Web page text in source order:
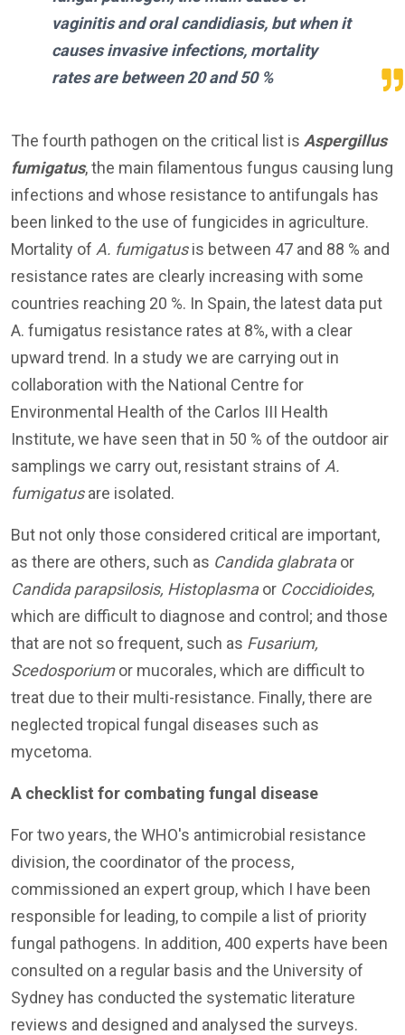
vaginitis and oral candidiasis, but when it
causes invasive infections, mortality
rates are between 20 and 50 %
The fourth pathogen on the critical list is Aspergillus
fumigatus, the main filamentous fungus causing lung
infections and whose resistance to antifungals has
been linked to the use of fungicides in agriculture.
Mortality of A. fumigatusis between 47 and 88 % and
resistance rates are clearly increasing with some
countries reaching 20 %. In Spain, the latest data put
A. fumigatus resistance rates at 8%, with a clear
upward trend. In a study we are carrying out in
collaboration with the National Centre for
Environmental Health of the Carlos III Health
Institute, we have seen that in 50 % of the outdoor air
samplings we carry out, resistant strains of A.
fumigatusare isolated.
But not only those considered critical are important,
as there are others, such as Candida glabrataor
Candida parapsilosis, Histoplasmaor Coccidioides,
which are difficult to diagnose and control; and those
that are not so frequent, such as Fusarium,
Scedosporiumor mucorales, which are difficult to
treat due to their multi-resistance. Finally, there are
neglected tropical fungal diseases such as
mycetoma.
A checklist for combating fungal disease
For two years, the WHO's antimicrobial resistance
division, the coordinator of the process,
commissioned an expert group, which I have been
responsible for leading, to compile a list of priority
fungal pathogens. In addition, 400 experts have been
consulted on a regular basis and the University of
Sydney has conducted the systematic literature
reviews and designed and analysed the surveys.